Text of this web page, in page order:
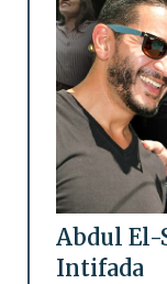
Abdul El-
Intifada